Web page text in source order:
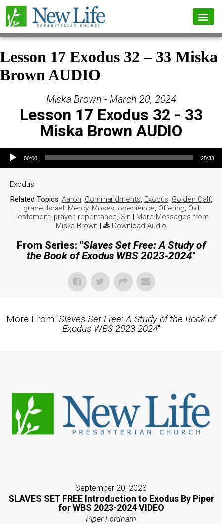
Lesson 17 Exodus 32 – 33 Miska
Brown AUDIO
Miska Brown - March 20, 2024
Lesson 17 Exodus 32 - 33
Miska Brown AUDIO
Audio Player
00:00 25:33
Exodus
Related Topics: Aaron, Commandments, Exodus, Golden Calf,
grace, Israel, Mercy, Moses, obedience, Offering, Old
Testament, prayer, repentance, Sin | More Messages from
Miska Brown | Download Audio
From Series: "Slaves Set Free: A Study of
the Book of Exodus WBS 2023-2024"
More From "Slaves Set Free: A Study of the Book of
Exodus WBS 2023-2024"
September 20, 2023
SLAVES SET FREE Introduction to Exodus By Piper
for WBS 2023-2024 VIDEO
Piper Fordham